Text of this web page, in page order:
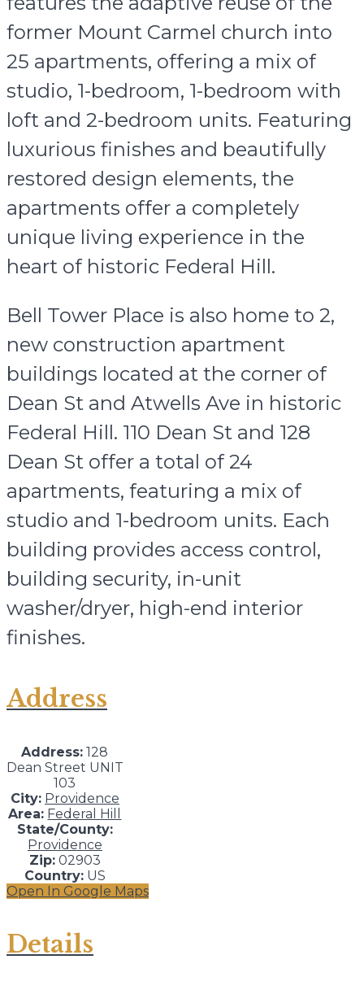
former Mount Carmel church into
25 apartments, offering a mix of
studio, 1-bedroom, 1-bedroom with
loft and 2-bedroom units. Featuring
luxurious finishes and beautifully
restored design elements, the
apartments offer a completely
unique living experience in the
heart of historic Federal Hill.
Bell Tower Place is also home to 2,
new construction apartment
buildings located at the corner of
Dean St and Atwells Ave in historic
Federal Hill. 110 Dean St and 128
Dean St offer a total of 24
apartments, featuring a mix of
studio and 1-bedroom units. Each
building provides access control,
building security, in-unit
washer/dryer, high-end interior
finishes.
Address
Address: 128
Dean Street UNIT
103
City: Providence
Area: Federal Hill
State/County:
Providence
Zip:02903
Country:US
Open In Google Maps
Details